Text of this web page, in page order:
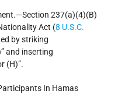
237(a)(4)(B)
Act (8 U.S.C.
by striking
and inserting
(H)”.
In Hamas